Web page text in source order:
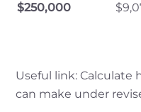
$250,000
Useful link: Calculate
can make under